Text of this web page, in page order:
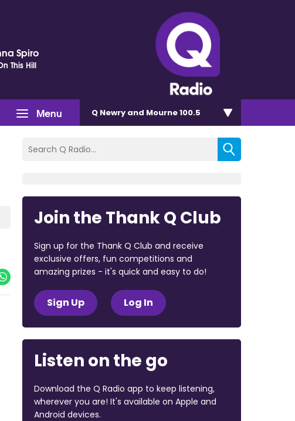
Spiro
This Hill
Menu Q Newry and Mourne 100.5
Join the Thank Q Club
Sign up for the Thank Q Club and receive
exclusive offers, fun competitions and
amazing prizes - it's quick and easy to do!
Sign Up Log In
Listen on the go
Download the Q Radio app to keep listening,
wherever you are! It's available on Apple and
Android devices.